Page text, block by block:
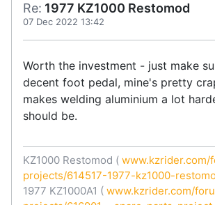
Re: 1977 KZ1000 Restomod
07 Dec 2022 13:42
Worth the investment - just make
decent foot pedal, mine's pretty
makes welding aluminium a lot
should be.
KZ1000 Restomod ( www.kzrider.com/
projects/614517-1977-kz1000-
1977 KZ1000A1 ( www.kzrider.com/